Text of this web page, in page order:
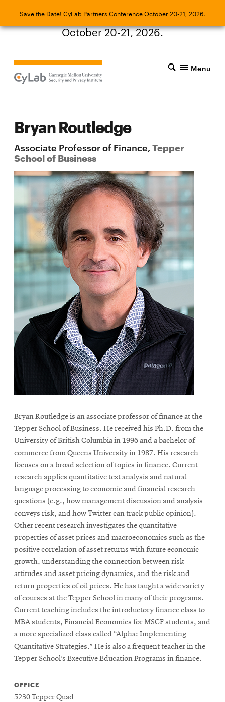
Save the Date! CyLab Partners Conference October 20-21, 2026.
Save the Date! CyLab Partners Conference
October 20-21, 2026.
Menu
Bryan Routledge
Associate Professor of Finance, Tepper
School of Business
Bryan Routledge is an associate professor of finance at the
Tepper School of Business. He received his Ph.D. from the
University of British Columbia in 1996 and a bachelor of
commerce from Queens University in 1987. His research
focuses on a broad selection of topics in finance. Current
research applies quantitative text analysis and natural
language processing to economic and financial research
questions (e.g., how management discussion and analysis
conveys risk, and how Twitter can track public opinion).
Other recent research investigates the quantitative
properties of asset prices and macroeconomics such as the
positive correlation of asset returns with future economic
growth, understanding the connection between risk
attitudes and asset pricing dynamics, and the risk and
return properties of oil prices. He has taught a wide variety
of courses at the Tepper School in many of their programs.
Current teaching includes the introductory finance class to
MBA students, Financial Economics for MSCF students, and
a more specialized class called “Alpha: Implementing
Quantitative Strategies.” He is also a frequent teacher in the
Tepper School’s Executive Education Programs in finance.
OFFICE
5230 Tepper Quad